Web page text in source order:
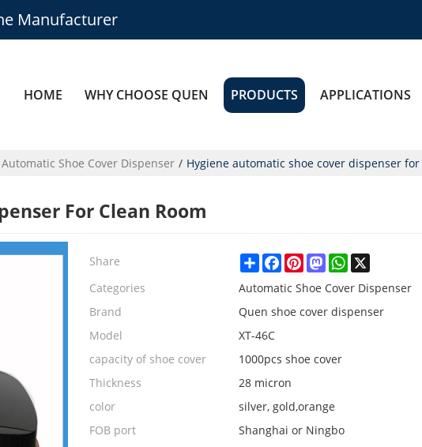
Manufacturer
HOME WHY CHOOSE QUEN PRODUCTS APPLICATIONS
Automatic Shoe Cover Dispenser / Hygiene automatic shoe cover dispenser
For Clean Room
Share ShareFacebook
PinterestMastodonWhatsApp
X
Categories
Automatic Shoe Cover Dispenser
Brand
Quen shoe cover dispenser
Model
XT-46C
capacity of shoe cover
1000pcs shoe cover
Thickness
28 micron
color
silver, gold,orange
FOB port
Shanghai or Ningbo